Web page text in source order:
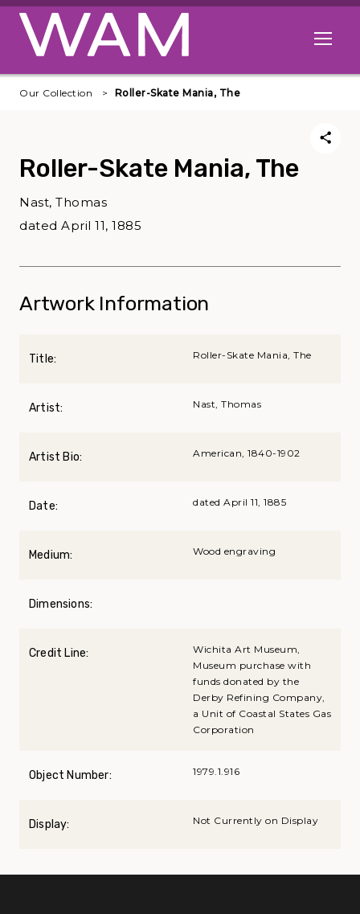
Skip to main content
Open
Our Collection Roller-Skate Mania, The
Roller-Skate Mania, The
Nast, Thomas
dated April 11, 1885
Artwork Information
Title: Roller-Skate Mania, The
Artist: Nast, Thomas
Artist Bio: American, 1840-1902
Date: dated April 11, 1885
Medium: Wood engraving
Dimensions:
Credit Line:
Wichita Art Museum,
Museum purchase with
funds donated by the
Derby Refining Company,
a Unit of Coastal States Gas
Corporation
Object Number: 1979.1.916
Display: Not Currently on Display